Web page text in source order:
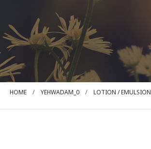
HOME / YEHWADAM_0 / LOTION / EMULSION